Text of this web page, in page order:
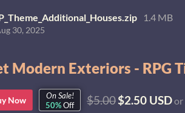
1.4 MB
30, 2025
Modern Exteriors - RPG
Now
On Sale!
50%Off $5.00$2.50 USDor